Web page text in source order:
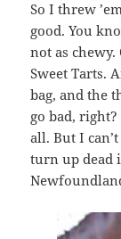
So I threw
good. You
not as chewy.
Sweet Tarts.
bag, and the
go bad,
all. But I
turn up dead